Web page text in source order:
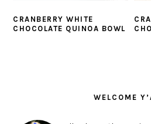
CRANBERRY WHITE
CHOCOLATE QUINOA BOWL
WELCOME